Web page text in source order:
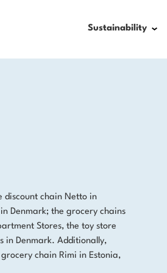
Sustainability
discount chain Netto in
Denmark; the grocery chains
Stores, the toy store
in Denmark. Additionally,
chain Rimi in Estonia,